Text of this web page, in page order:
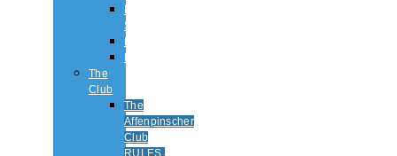
Breed
Standard
Health
History
The
Club
The
Affenpinscher
Club
RULES.